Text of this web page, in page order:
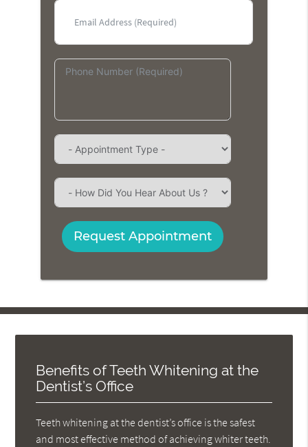
Request Appointment
Benefits of Teeth Whitening at the
Dentist’s Office
Teeth whitening at the dentist’s office is the safest
and most effective method of achieving whiter teeth.